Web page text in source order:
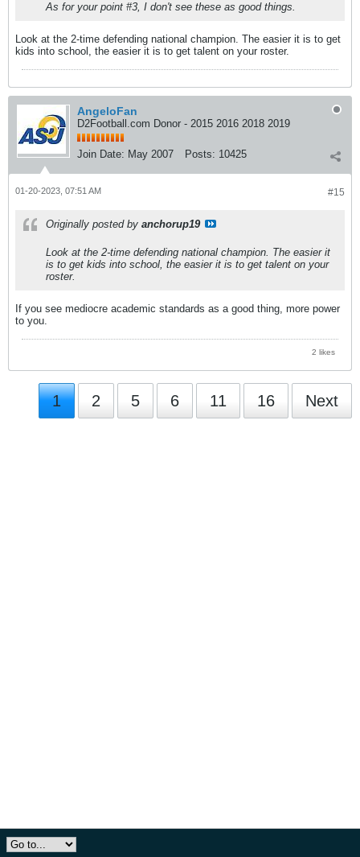
As for your point #3, I don't see these as good things.
Look at the 2-time defending national champion. The easier it is to get
kids into school, the easier it is to get talent on your roster.
AngeloFan
D2Football.com Donor - 2015 2016 2018 2019
Join Date: May 2007 Posts: 10425
#15
01-20-2023, 07:51 AM
Originally posted by anchorup19
Look at the 2-time defending national champion. The easier it
is to get kids into school, the easier it is to get talent on your
roster.
If you see mediocre academic standards as a good thing, more power
to you.
2 likes
1 2 5 6 11 16 Next